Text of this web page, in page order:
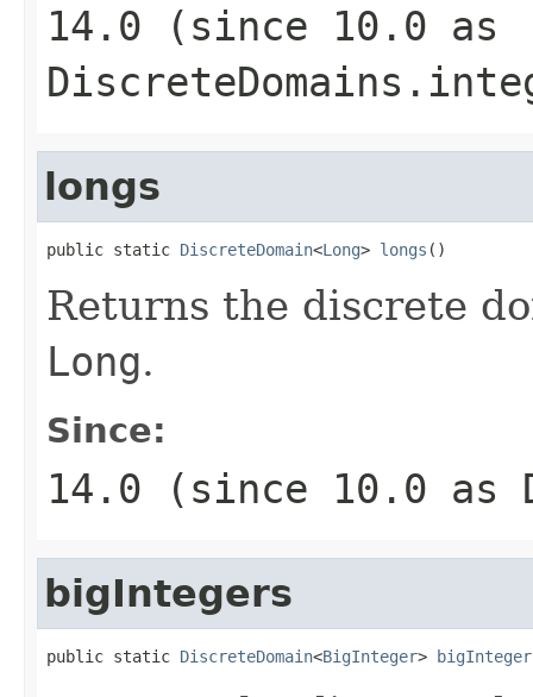
14.0 (since 10.0 as
longs
public static DiscreteDomain<Long> longs ()
Returns the discrete
Long.
Since:
14.0 (since 10.0 as
bigIntegers
public static DiscreteDomain<BigInteger>